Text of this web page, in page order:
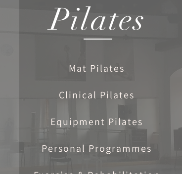
Pilates
Mat Pilates
Clinical Pilates
Equipment Pilates
Personal Programmes